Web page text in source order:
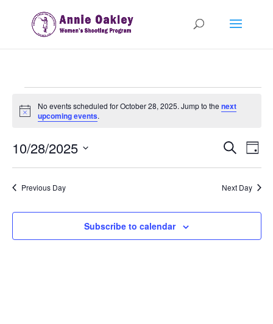
Events
for
28,
2025
Notice
No events scheduled for October 28, 2025. Jump to the next
upcoming events.
Events
Search
Views
Search
Day
10/28/2025
Previous Day Next Day
Subscribe to calendar